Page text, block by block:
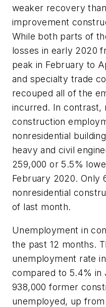
weaker recovery
improvement
While both parts of
losses in early 2020
peak in February to
and specialty trade
recouped all of the
incurred. In contrast,
construction
nonresidential
heavy and civil
259,000 or 5.5%
February 2020. Only
nonresidential
of last month.
Unemployment in
the past 12 months.
unemployment rate
compared to 5.4% in
938,000 former
unemployed, up